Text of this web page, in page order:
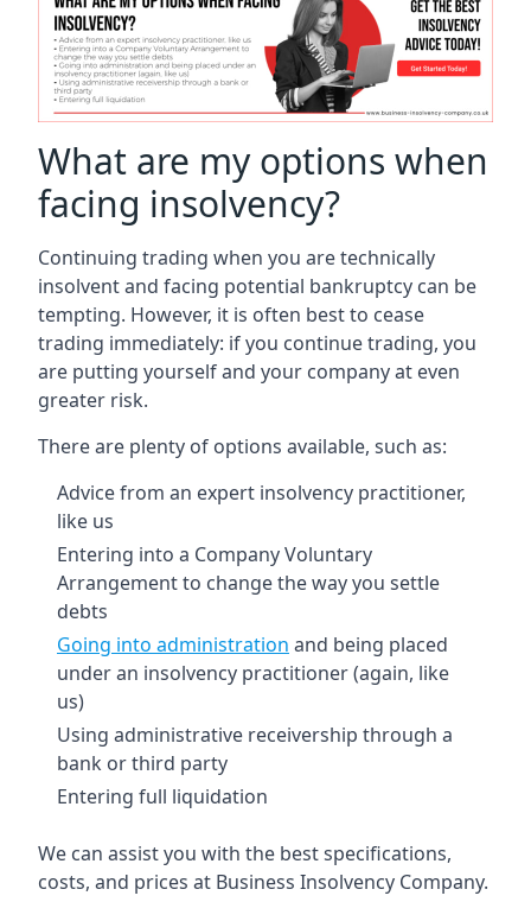
What are my options when
facing insolvency?
Continuing trading when you are technically
insolvent and facing potential bankruptcy can be
tempting. However, it is often best to cease
trading immediately: if you continue trading, you
are putting yourself and your company at even
greater risk.
There are plenty of options available, such as:
Advice from an expert insolvency practitioner,
like us
Entering into a Company Voluntary
Arrangement to change the way you settle
debts
Going into administration and being placed
under an insolvency practitioner (again, like
us)
Using administrative receivership through a
bank or third party
Entering full liquidation
We can assist you with the best specifications,
costs, and prices at Business Insolvency Company.